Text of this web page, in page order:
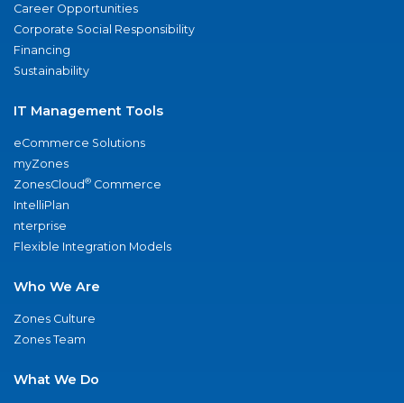
Career Opportunities
Corporate Social Responsibility
Financing
Sustainability
IT Management Tools
eCommerce Solutions
myZones
ZonesCloud® Commerce
IntelliPlan
nterprise
Flexible Integration Models
Who We Are
Zones Culture
Zones Team
What We Do